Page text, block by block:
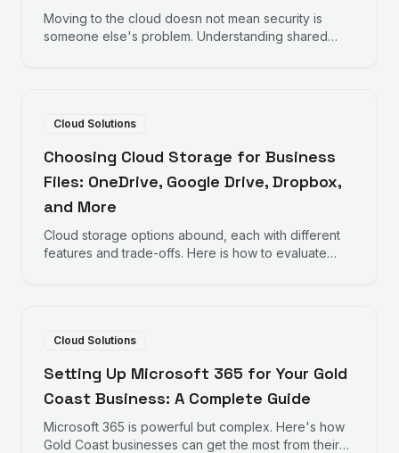
Moving to the cloud doesn not mean security is
someone else's problem. Understanding shared
Cloud Solutions
Choosing Cloud Storage for Business
Files: OneDrive, Google Drive, Dropbox,
and More
Cloud storage options abound, each with different
features and trade-offs. Here is how to evaluate
Cloud Solutions
Setting Up Microsoft 365 for Your Gold
Coast Business: A Complete Guide
Microsoft 365 is powerful but complex. Here's how
Gold Coast businesses can get the most from their